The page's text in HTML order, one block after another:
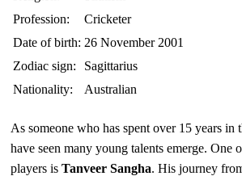
Profession:
Cricketer
Date of birth: 26 November 2001
Zodiac sign:
Sagittarius
Nationality:
Australian
As someone who has spent over 15 years
have seen many young talents emerge. One
players isTanveer Sangha. His journey